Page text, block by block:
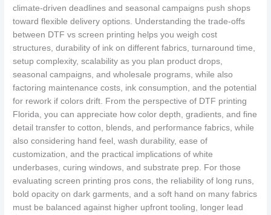
climate-driven deadlines and seasonal campaigns push shops
toward flexible delivery options. Understanding the trade-offs
between DTF vs screen printing helps you weigh cost
structures, durability of ink on different fabrics, turnaround time,
setup complexity, scalability as you plan product drops,
seasonal campaigns, and wholesale programs, while also
factoring maintenance costs, ink consumption, and the potential
for rework if colors drift. From the perspective of DTF printing
Florida, you can appreciate how color depth, gradients, and fine
detail transfer to cotton, blends, and performance fabrics, while
also considering hand feel, wash durability, ease of
customization, and the practical implications of white
underbases, curing windows, and substrate prep. For those
evaluating screen printing pros cons, the reliability of long runs,
bold opacity on dark garments, and a soft hand on many fabrics
must be balanced against higher upfront tooling, longer lead